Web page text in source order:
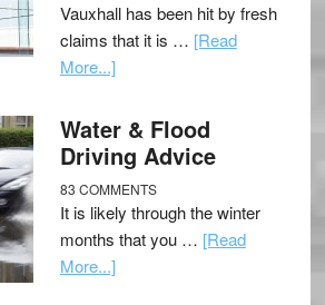
Vauxhall has been hit by fresh
claims that it is … [Read
More...]
Water & Flood
Driving Advice
83 COMMENTS
It is likely through the winter
months that you … [Read
More...]